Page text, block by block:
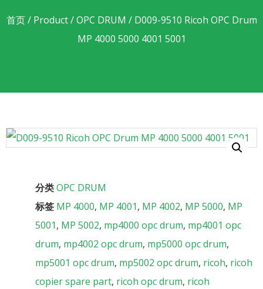
首页/ Product/OPC DRUM / D009-9510 Ricoh OPC Drum
MP 4000 5000 4001 5001
分类OPC DRUM
标签 MP 4000, MP 4001, MP 4002, MP 5000, MP
5001, MP 5002, mp4000 opc drum, mp4001 opc
drum, mp4002 opc drum, mp5000 opc drum,
mp5001 opc drum, mp5002 opc drum, ricoh, ricoh
copier spare part, ricoh opc drum, ricoh